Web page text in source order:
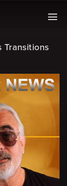
Transitions